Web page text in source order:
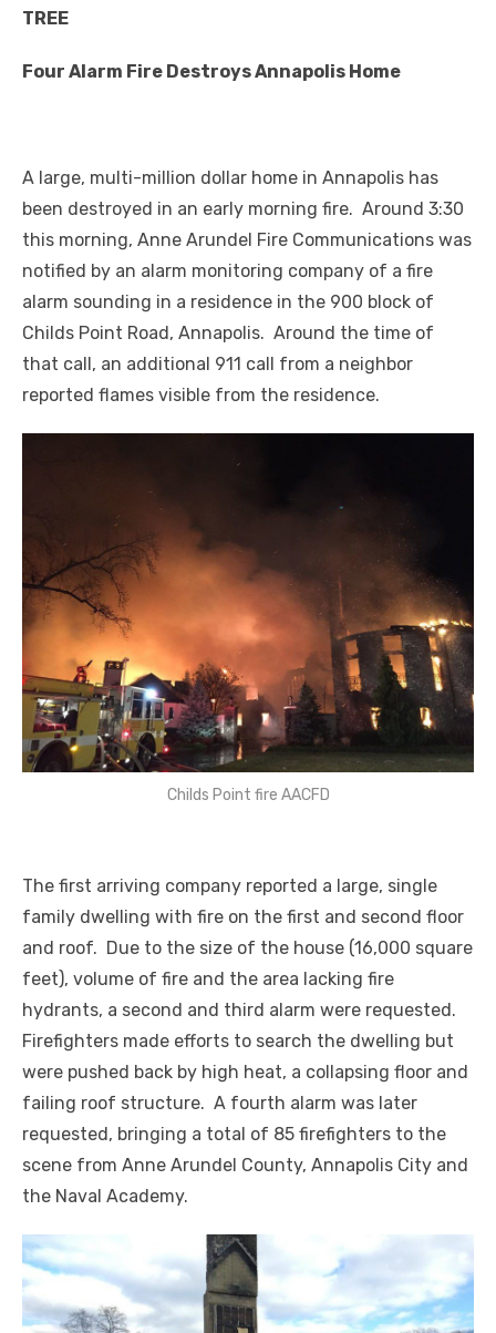
TREE
Four Alarm Fire Destroys Annapolis Home
A large, multi-million dollar home in Annapolis has
been destroyed in an early morning fire. Around 3:30
this morning, Anne Arundel Fire Communications was
notified by an alarm monitoring company of a fire
alarm sounding in a residence in the 900 block of
Childs Point Road, Annapolis. Around the time of
that call, an additional 911 call from a neighbor
reported flames visible from the residence.
Childs Point fire AACFD
The first arriving company reported a large, single
family dwelling with fire on the first and second floor
and roof. Due to the size of the house (16,000 square
feet), volume of fire and the area lacking fire
hydrants, a second and third alarm were requested.
Firefighters made efforts to search the dwelling but
were pushed back by high heat, a collapsing floor and
failing roof structure. A fourth alarm was later
requested, bringing a total of 85 firefighters to the
scene from Anne Arundel County, Annapolis City and
the Naval Academy.